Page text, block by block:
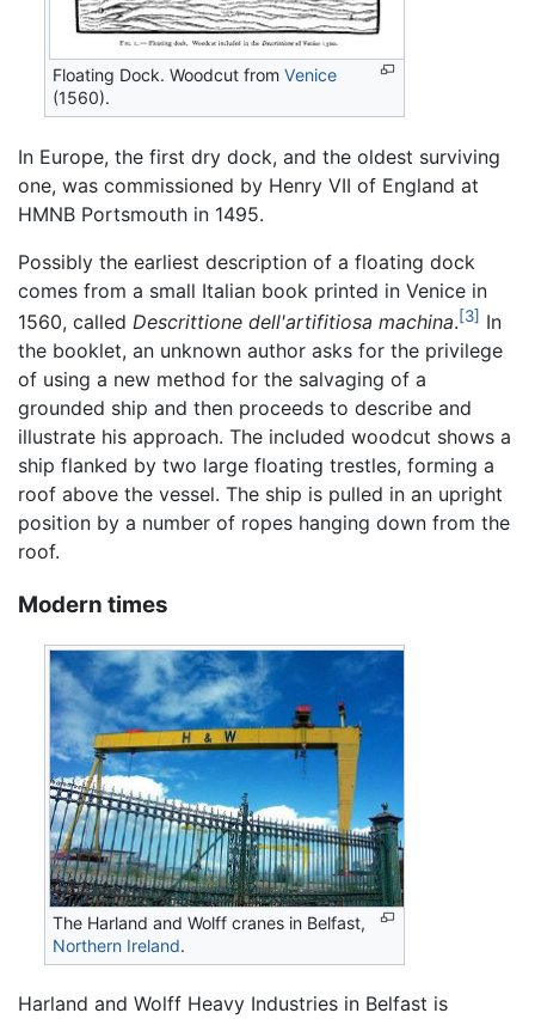
Floating Dock. Woodcut fromVenice
(1560).
In Europe, the first dry dock, and the oldest surviving
one, was commissioned by Henry VII of England at
HMNB Portsmouth in 1495.
Possibly the earliest description of a floating dock
comes from a small Italian book printed in Venice in
1560, called Descrittione dell'artifitiosa machina.[3] In
the booklet, an unknown author asks for the privilege
of using a new method for the salvaging of a
grounded ship and then proceeds to describe and
illustrate his approach. The included woodcut shows a
ship flanked by two large floating trestles, forming a
roof above the vessel. The ship is pulled in an upright
position by a number of ropes hanging down from the
roof.
Modern times
The Harland and Wolff cranes in Belfast,
Northern Ireland.
Harland and Wolff Heavy Industries in Belfast is